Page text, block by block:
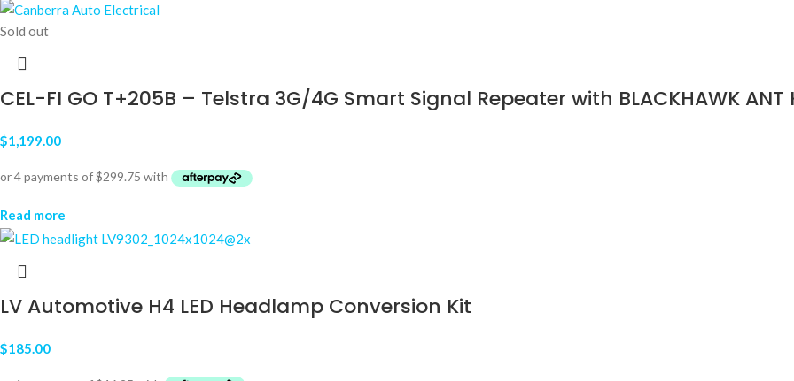
Sold out
CEL-FI GO T+205B – Telstra 3G/4G Smart Signal Repeater with BLACKHAWK ANT
$1,199.00
Read more
LV Automotive H4 LED Headlamp Conversion Kit
$185.00